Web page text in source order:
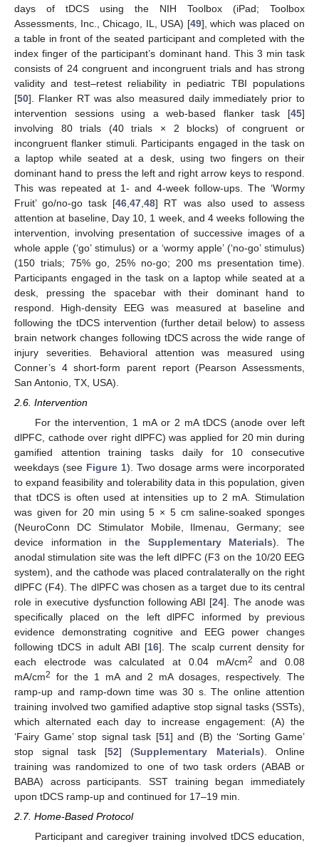
days of tDCS using the NIH Toolbox (iPad; Toolbox
Assessments, Inc., Chicago, IL, USA) [49], which was placed on
a table in front of the seated participant and completed with the
index finger of the participant’s dominant hand. This 3 min task
consists of 24 congruent and incongruent trials and has strong
validity and test–retest reliability in pediatric TBI populations
[50]. Flanker RT was also measured daily immediately prior to
intervention sessions using a web-based flanker task [45]
involving 80 trials (40 trials × 2 blocks) of congruent or
incongruent flanker stimuli. Participants engaged in the task on
a laptop while seated at a desk, using two fingers on their
dominant hand to press the left and right arrow keys to respond.
This was repeated at 1- and 4-week follow-ups. The ‘Wormy
Fruit’ go/no-go task [46 ,47 ,48] RT was also used to assess
attention at baseline, Day 10, 1 week, and 4 weeks following the
intervention, involving presentation of successive images of a
whole apple (‘go’ stimulus) or a ‘wormy apple’ (‘no-go’ stimulus)
(150 trials; 75% go, 25% no-go; 200 ms presentation time).
Participants engaged in the task on a laptop while seated at a
desk, pressing the spacebar with their dominant hand to
respond. High-density EEG was measured at baseline and
following the tDCS intervention (further detail below) to assess
brain network changes following tDCS across the wide range of
injury severities. Behavioral attention was measured using
Conner’s 4 short-form parent report (Pearson Assessments,
San Antonio, TX, USA).
2.6. Intervention
For the intervention, 1 mA or 2 mA tDCS (anode over left
dlPFC, cathode over right dlPFC) was applied for 20 min during
gamified attention training tasks daily for 10 consecutive
weekdays (see Figure 1). Two dosage arms were incorporated
to expand feasibility and tolerability data in this population, given
that tDCS is often used at intensities up to 2 mA. Stimulation
was given for 20 min using 5 × 5 cm saline-soaked sponges
(NeuroConn DC Stimulator Mobile, Ilmenau, Germany; see
device information in the Supplementary Materials). The
anodal stimulation site was the left dlPFC (F3 on the 10/20 EEG
system), and the cathode was placed contralaterally on the right
dlPFC (F4). The dlPFC was chosen as a target due to its central
role in executive dysfunction following ABI [24]. The anode was
specifically placed on the left dlPFC informed by previous
evidence demonstrating cognitive and EEG power changes
following tDCS in adult ABI [16]. The scalp current density for
each electrode was calculated at 0.04 mA/cm2
and 0.08
mA/cm2
for the 1 mA and 2 mA dosages, respectively. The
ramp-up and ramp-down time was 30 s. The online attention
training involved two gamified adaptive stop signal tasks (SSTs),
which alternated each day to increase engagement: (A) the
‘Fairy Game’ stop signal task [51] and (B) the ‘Sorting Game’
stop signal task [52] (Supplementary Materials). Online
training was randomized to one of two task orders (ABAB or
BABA) across participants. SST training began immediately
upon tDCS ramp-up and continued for 17–19 min.
2.7. Home-Based Protocol
Participant and caregiver training involved tDCS education,